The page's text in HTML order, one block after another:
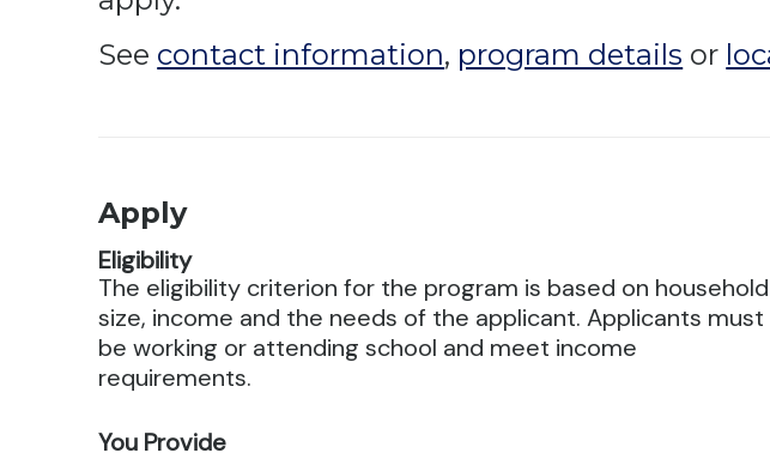
See contact information, program details or
Apply
Eligibility
The eligibility criterion for the program is based on household
size, income and the needs of the applicant. Applicants must
be working or attending school and meet income
requirements.
You Provide